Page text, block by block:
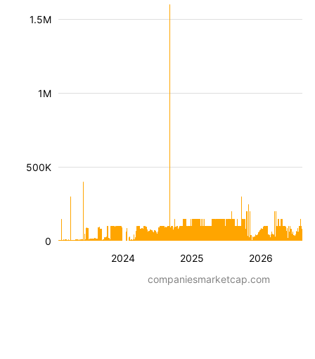
2024 2025 2026
500K
1M
1.5M
0
companiesmarketcap.com